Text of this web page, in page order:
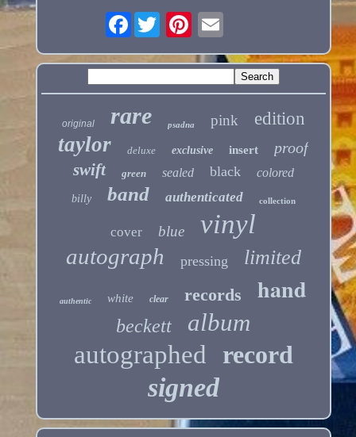
Facebook
original rare psadna pink edition
taylor deluxe exclusive insert proof
swift green sealed black colored
billy band authenticated collection
cover blue vinyl
autograph pressing limited
authentic white clear records hand
beckett album
autographed record
signed